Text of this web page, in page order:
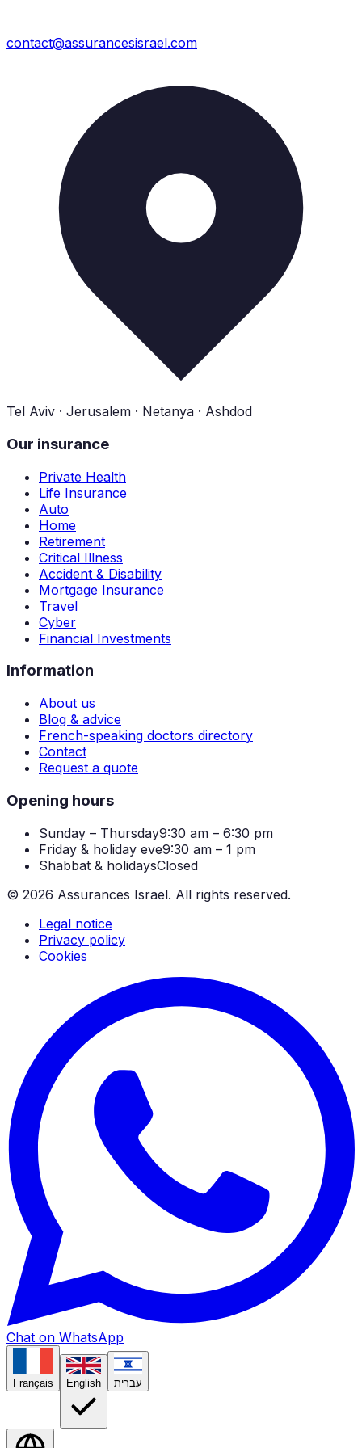
contact@assurancesisrael.com
Tel Aviv · Jerusalem · Netanya · Ashdod
Our insurance
Private Health
Life Insurance
Auto
Home
Retirement
Critical Illness
Accident & Disability
Mortgage Insurance
Travel
Cyber
Financial Investments
Information
About us
Blog & advice
French-speaking doctors directory
Contact
Request a quote
Opening hours
Sunday – Thursday9:30 am – 6:30 pm
Friday & holiday eve9:30 am – 1 pm
Shabbat & holidaysClosed
© 2026 Assurances Israel. All rights reserved.
Legal notice
Privacy policy
Cookies
Chat on WhatsApp
Français English עברית